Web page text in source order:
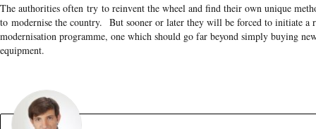
The authorities often try to reinvent the wheel and find their own unique
to modernise the country. But sooner or later they will be forced to initiate a
modernisation programme, one which should go far beyond simply buying
equipment.